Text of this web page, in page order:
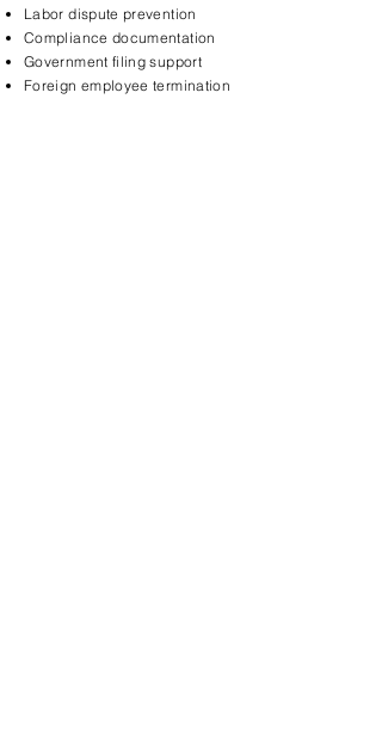
Labor dispute prevention
Compliance documentation
Government filing support
Foreign employee termination